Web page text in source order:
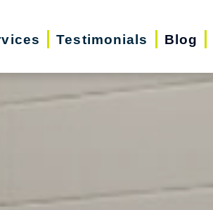
Testimonials Blog